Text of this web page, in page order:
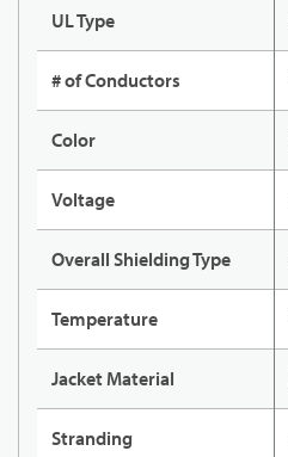
UL Type
# of Conductors
Color
Voltage
Overall Shielding Type
Temperature
Jacket Material
Stranding